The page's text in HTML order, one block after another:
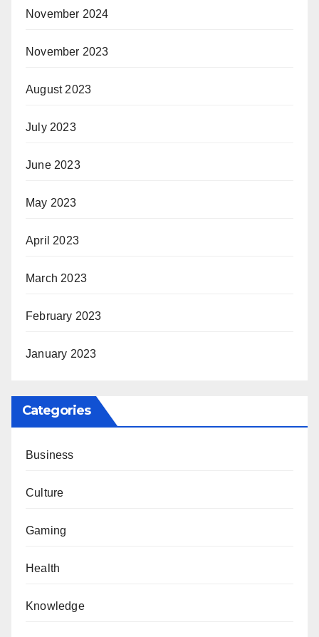
November 2024
November 2023
August 2023
July 2023
June 2023
May 2023
April 2023
March 2023
February 2023
January 2023
Categories
Business
Culture
Gaming
Health
Knowledge